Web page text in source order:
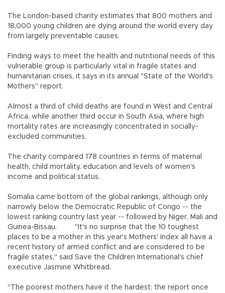
The London-based charity estimates that 800 mothers and
18,000 young children are dying around the world every day
from largely preventable causes.
Finding ways to meet the health and nutritional needs of this
vulnerable group is particularly vital in fragile states and
humanitarian crises, it says in its annual "State of the World's
Mothers" report.
Almost a third of child deaths are found in West and Central
Africa, while another third occur in South Asia, where high
mortality rates are increasingly concentrated in socially-
excluded communities.
The charity compared 178 countries in terms of maternal
health, child mortality, education and levels of women's
income and political status.
Somalia came bottom of the global rankings, although only
narrowly below the Democratic Republic of Congo -- the
lowest ranking country last year -- followed by Niger, Mali and
Guinea-Bissau. "It's no surprise that the 10 toughest
places to be a mother in this year's Mothers' Index all have a
recent history of armed conflict and are considered to be
fragile states," said Save the Children International's chief
executive Jasmine Whitbread.
"The poorest mothers have it the hardest: the report once